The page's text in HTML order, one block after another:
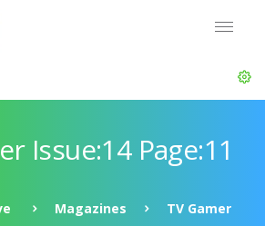
Issue:14 Page:11
Magazines
TV Gamer